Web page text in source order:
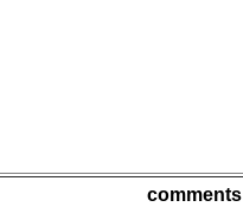
comments